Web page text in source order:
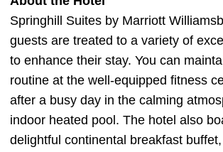
Springhill Suites by Marriott
guests are treated to a variety of
to enhance their stay. You can
routine at the well-equipped fitness
after a busy day in the calming
indoor heated pool. The hotel also
delightful continental breakfast